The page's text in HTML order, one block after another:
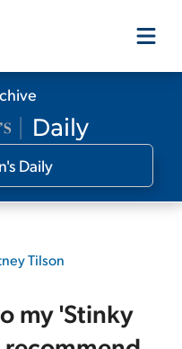
Tilson
my 'Stinky